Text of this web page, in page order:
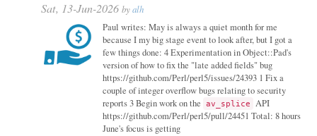
Sat, 13-Jun-2026 byalh
Paul writes: May is always a quiet month for me
because I my big stage event to look after, but I got a
few things done: 4 Experimentation in Object::Pad's
version of how to fix the "late added fields" bug
https://github.com/Perl/perl5/issues/24393 1 Fix a
couple of integer overflow bugs relating to security
reports 3 Begin work on the av_splice API
https://github.com/Perl/perl5/pull/24451 Total: 8 hours
June's focus is getting